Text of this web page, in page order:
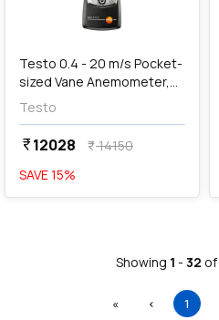
Testo 0.4 - 20 m/s Pocket-
sized Vane Anemometer,
Testo 410-2
Testo
currency_rupee12028 currency_rupee14150
SAVE15%
Add
Showing 1 - 32 of
«First ‹ Previous
1